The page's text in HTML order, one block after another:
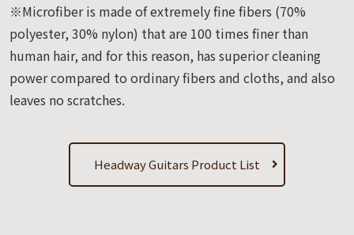
※Microfiber is made of extremely fine fibers (70%
polyester, 30% nylon) that are 100 times finer than
human hair, and for this reason, has superior cleaning
power compared to ordinary fibers and cloths, and also
leaves no scratches.
Headway Guitars Product List